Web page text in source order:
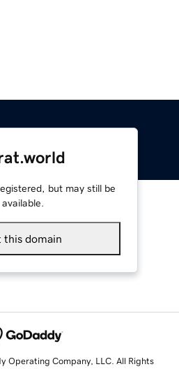
but may still be
available.
this domain
Operating Company, LLC. All Rights